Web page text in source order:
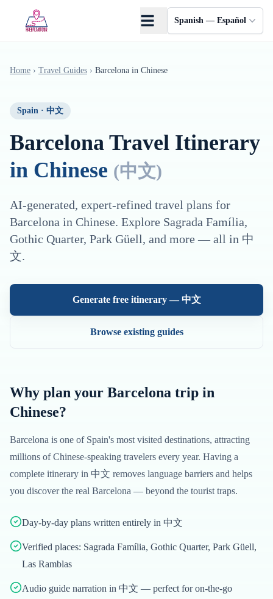
Spanish — Español
Home › Travel Guides › Barcelona in Chinese
Spain · 中文
Barcelona Travel Itinerary
in Chinese (中文)
AI-generated, expert-refined travel plans for
Barcelona in Chinese. Explore Sagrada Família,
Gothic Quarter, Park Güell, and more — all in 中
文.
Generate free itinerary —中文
Browse existing guides
Why plan your Barcelona trip in
Chinese?
Barcelona is one of Spain's most visited destinations, attracting
millions ofChinese-speaking travelers every year. Having a
complete itinerary in 中文 removes language barriers and helps
you discover the real Barcelona — beyond the tourist traps.
Day-by-day plans written entirely in 中文
Verified places: Sagrada Família, Gothic Quarter, Park Güell,
Las Ramblas
Audio guide narration in 中文 — perfect for on-the-go